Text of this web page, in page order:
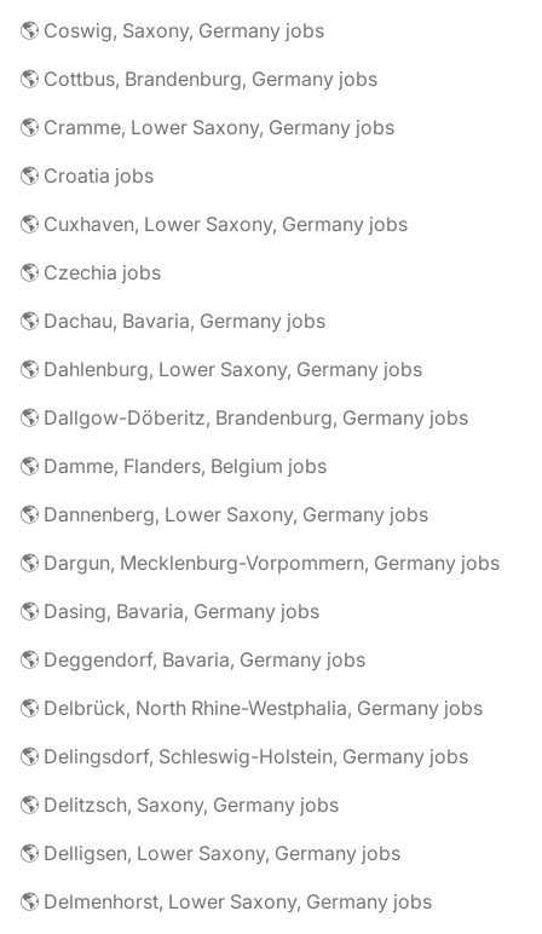
🌎 Coswig, Saxony, Germany jobs
🌎 Cottbus, Brandenburg, Germany jobs
🌎 Cramme, Lower Saxony, Germany jobs
🌎 Croatia jobs
🌎 Cuxhaven, Lower Saxony, Germany jobs
🌎 Czechia jobs
🌎 Dachau, Bavaria, Germany jobs
🌎 Dahlenburg, Lower Saxony, Germany jobs
🌎 Dallgow-Döberitz, Brandenburg, Germany jobs
🌎 Damme, Flanders, Belgium jobs
🌎 Dannenberg, Lower Saxony, Germany jobs
🌎 Dargun, Mecklenburg-Vorpommern, Germany jobs
🌎 Dasing, Bavaria, Germany jobs
🌎 Deggendorf, Bavaria, Germany jobs
🌎 Delbrück, North Rhine-Westphalia, Germany jobs
🌎 Delingsdorf, Schleswig-Holstein, Germany jobs
🌎 Delitzsch, Saxony, Germany jobs
🌎 Delligsen, Lower Saxony, Germany jobs
🌎 Delmenhorst, Lower Saxony, Germany jobs